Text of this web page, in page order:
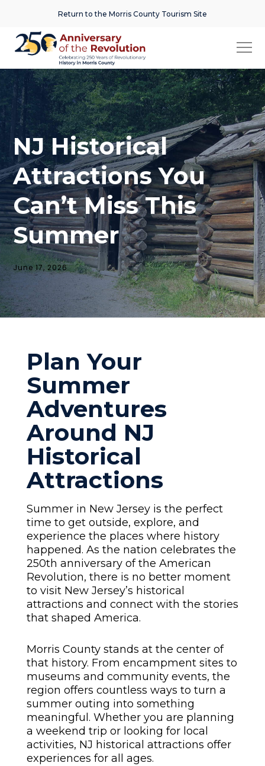
Return to the Morris County Tourism Site
NJ Historical
Attractions You
Can’t Miss This
Summer
June 17, 2026
Plan Your
Summer
Adventures
Around NJ
Historical
Attractions
Summer in New Jersey is the perfect
time to get outside, explore, and
experience the places where history
happened. As the nation celebrates the
250th anniversary of the American
Revolution, there is no better moment
to visit New Jersey’s historical
attractions and connect with the stories
that shaped America.
Morris County stands at the center of
that history. From encampment sites to
museums and community events, the
region offers countless ways to turn a
summer outing into something
meaningful. Whether you are planning
a weekend trip or looking for local
activities, NJ historical attractions offer
experiences for all ages.